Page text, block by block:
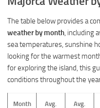
The table below provides a
weather by month , including
sea temperatures, sunshine
looking for the warmest
for exploring the island, this
conditions throughout the
Month
Avg.
Avg.